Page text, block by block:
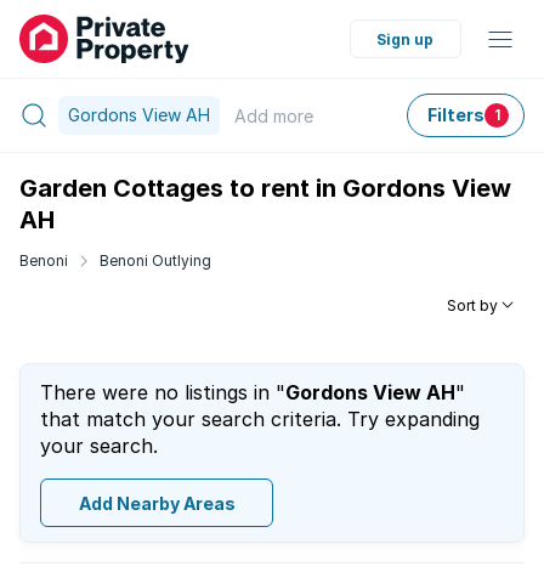
Sign up
Gordons View AH Add more Filters 1
Garden Cottages to rent in Gordons View
AH
Benoni Benoni Outlying
Sort by
There were no listings in "Gordons View AH"
that match your search criteria. Try expanding
your search.
Add Nearby Areas